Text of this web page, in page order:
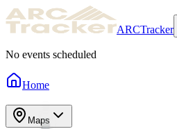
ARCTracker
No events scheduled
Home
Maps